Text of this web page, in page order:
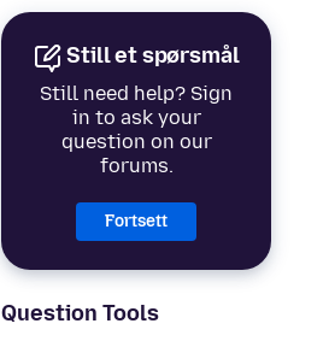
Still et spørsmål
Still need help? Sign
in to ask your
question on our
forums.
Fortsett
Question Tools